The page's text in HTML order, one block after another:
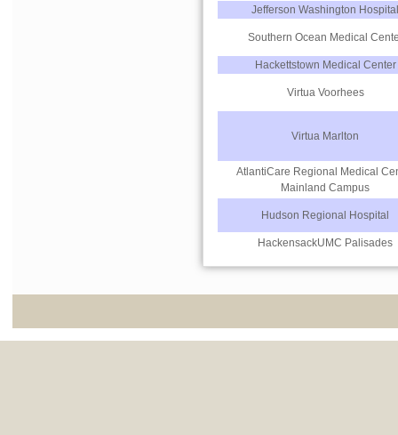
Jefferson Washington Hospital
Southern Ocean Medical
Hackettstown Medical Center
Virtua Voorhees
Virtua Marlton
AtlantiCare Regional Medical
Mainland Campus
Hudson Regional Hospital
HackensackUMC Palisades